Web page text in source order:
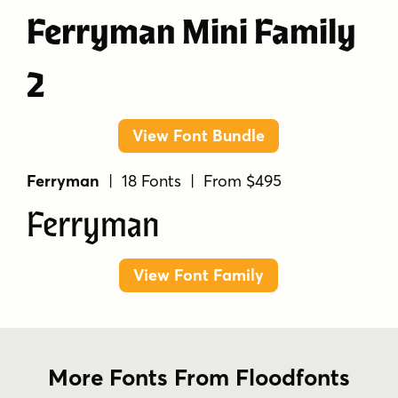
Ferryman Mini Family
2
View Font Bundle
Ferryman | 18 Fonts | From $495
Ferryman
View Font Family
More Fonts From Floodfonts